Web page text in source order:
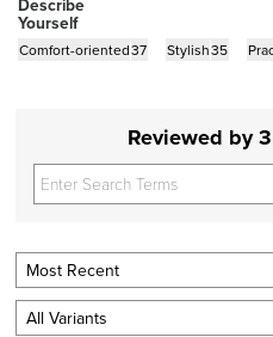
Describe
Yourself
Comfort-oriented37 Stylish35
Reviewed by